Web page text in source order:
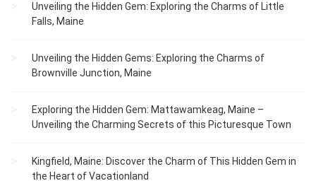
Unveiling the Hidden Gem: Exploring the Charms of Little
Falls, Maine
Unveiling the Hidden Gems: Exploring the Charms of
Brownville Junction, Maine
Exploring the Hidden Gem: Mattawamkeag, Maine –
Unveiling the Charming Secrets of this Picturesque Town
Kingfield, Maine: Discover the Charm of This Hidden Gem in
the Heart of Vacationland